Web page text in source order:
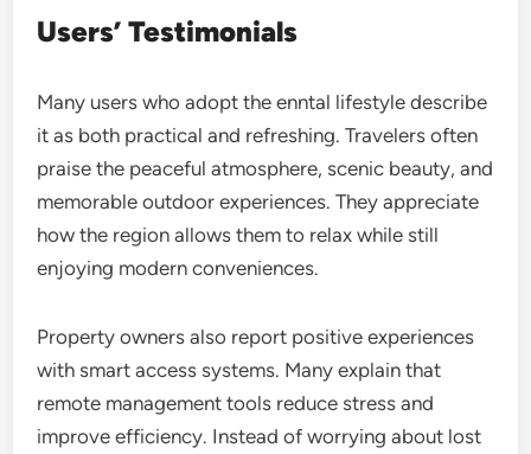
Users’ Testimonials
Many users who adopt the enntal lifestyle describe
it as both practical and refreshing. Travelers often
praise the peaceful atmosphere, scenic beauty, and
memorable outdoor experiences. They appreciate
how the region allows them to relax while still
enjoying modern conveniences.
Property owners also report positive experiences
with smart access systems. Many explain that
remote management tools reduce stress and
improve efficiency. Instead of worrying about lost